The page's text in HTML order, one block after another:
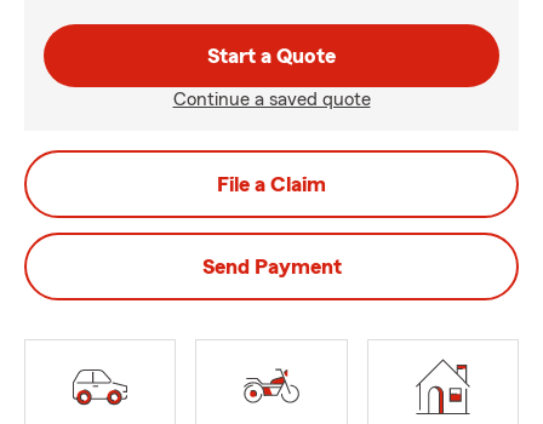
Start a Quote
Continue a saved quote
File a Claim
Send Payment